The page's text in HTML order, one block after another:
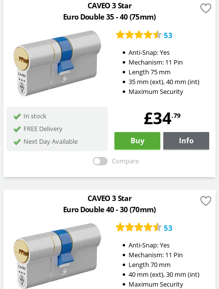
CAVEO 3 Star
Euro Double 35 - 40 (75mm)
53
Anti-Snap:Yes
Mechanism: 11 Pin
Length75 mm
35 mm (ext),40 mm (int)
Maximum Security
In stock
FREE Delivery
Next Day Available
£34.79
Buy Info
Compare
CAVEO 3 Star
Euro Double 40 - 30 (70mm)
53
Anti-Snap:Yes
Mechanism: 11 Pin
Length70 mm
40 mm (ext),30 mm (int)
Maximum Security